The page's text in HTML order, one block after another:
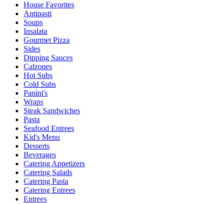
House Favorites
Antipasti
Soups
Insalata
Gourmet Pizza
Sides
Dipping Sauces
Calzones
Hot Subs
Cold Subs
Panini's
Wraps
Steak Sandwiches
Pasta
Seafood Entrees
Kid's Menu
Desserts
Beverages
Catering Appetizers
Catering Salads
Catering Pasta
Catering Entrees
Entrees